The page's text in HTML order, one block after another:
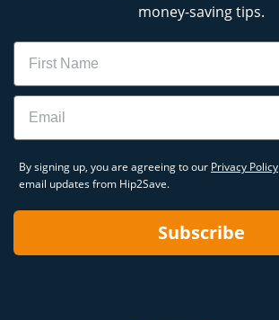
money-saving tips.
Name
Email
By signing up, you are agreeing to our Privacy Policy
email updates from Hip2Save.
Subscribe